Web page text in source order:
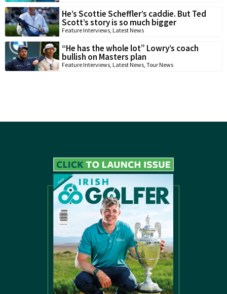
He’s Scottie Scheffler’s caddie. But Ted
Scott’s story is so much bigger
Feature Interviews Latest News
“He has the whole lot” Lowry’s coach
bullish on Masters plan
Feature Interviews Latest News Tour News